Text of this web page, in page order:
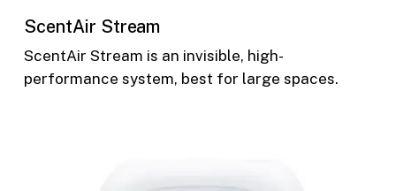
ScentAir Stream
ScentAir Stream is an invisible, high-
performance system, best for large spaces.